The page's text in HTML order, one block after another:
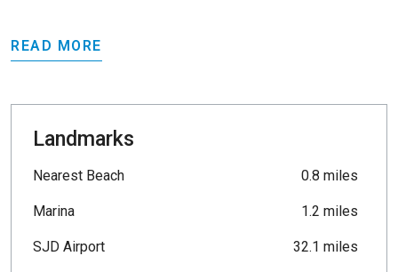
READ MORE
Landmarks
Nearest Beach 0.8 miles
Marina 1.2 miles
SJD Airport 32.1 miles